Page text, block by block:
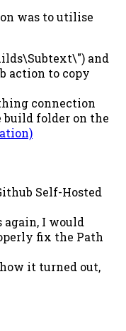
was to utilise
and
action to copy
connection
folder on the
Self-Hosted
again, I would
fix the Path
it turned out,